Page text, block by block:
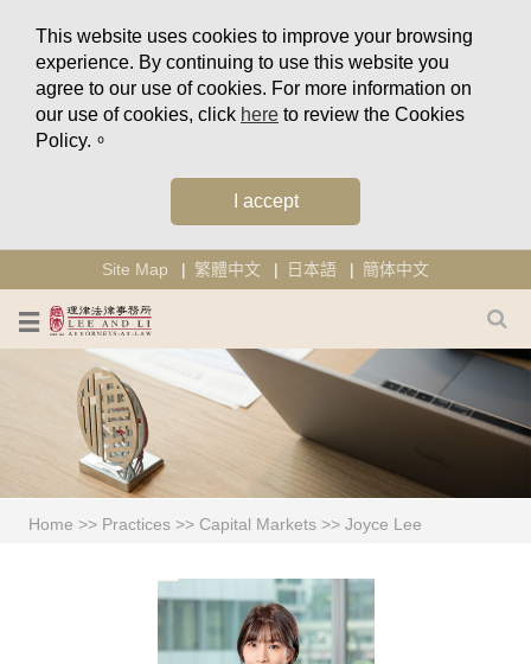
This website uses cookies to improve your browsing
experience. By continuing to use this website you
agree to our use of cookies. For more information on
our use of cookies, click here to review the Cookies
Policy.。
I accept
Site Map 繁體中文 日本語 簡体中文
Home >> Practices >> Capital Markets >> Joyce Lee